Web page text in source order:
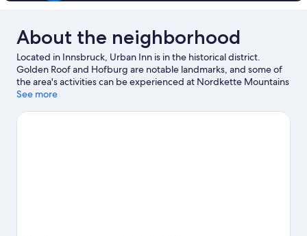
About the neighborhood
Located in Innsbruck, Urban Inn is in the historical district.
Golden Roof and Hofburg are notable landmarks, and some of
the area's activities can be experienced at Nordkette Mountains
and Seegrube Cable Car. Check out an event or a game at
Mountain Bahn, a top attraction not to be missed. Be sure not to
See more